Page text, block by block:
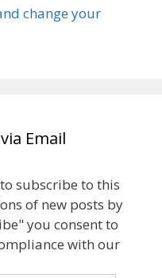
change your
Email
subscribe to this
of new posts by
you consent to
with our